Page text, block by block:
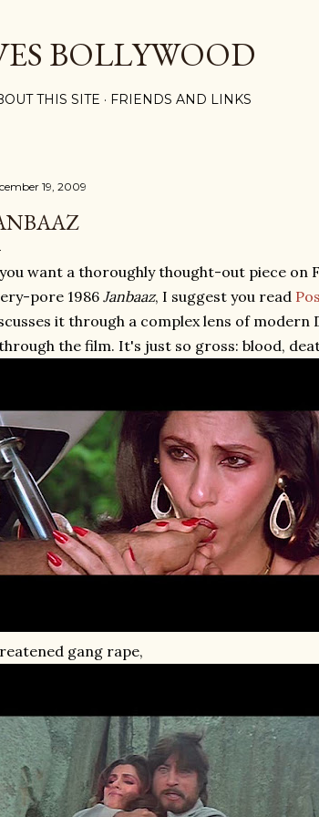
BOLLYWOOD
THIS SITE FRIENDS AND LINKS
19, 2009
want a thoroughly thought-out piece
pore 1986 Janbaaz, I suggest you read
it through a complex lens of modern
the film. It's just so gross: blood,
gang rape,